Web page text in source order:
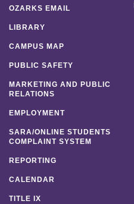
OZARKS EMAIL
LIBRARY
CAMPUS MAP
PUBLIC SAFETY
MARKETING AND PUBLIC
RELATIONS
EMPLOYMENT
SARA/ONLINE STUDENTS
COMPLAINT SYSTEM
REPORTING
CALENDAR
TITLE IX